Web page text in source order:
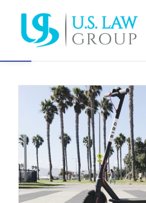
Open toolbar
content
As E-Scooter Startups
Chirp for
Corporate Law